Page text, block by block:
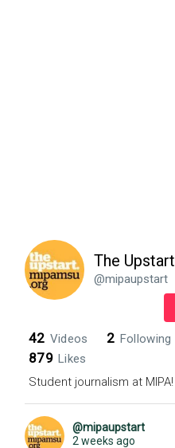
The Upstart
@mipaupstart
42 Videos 2 Following
879 Likes
Student journalism at MIPA!
@mipaupstart
2 weeks ago